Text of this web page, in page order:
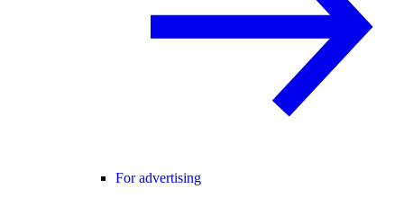
For advertising